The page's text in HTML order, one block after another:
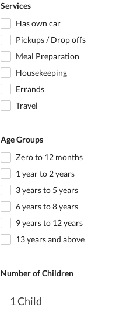
Services
Has own car
Pickups / Drop offs
Meal Preparation
Housekeeping
Errands
Travel
Age Groups
Zero to 12 months
1 year to 2 years
3 years to 5 years
6 years to 8 years
9 years to 12 years
13 years and above
Number of Children